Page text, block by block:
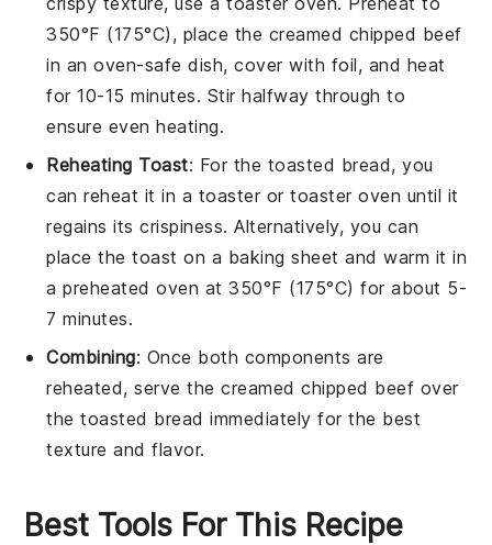
350°F (175°C), place the creamed chipped beef
in an oven-safe dish, cover with foil, and heat
for 10-15 minutes. Stir halfway through to
ensure even heating.
Reheating Toast: For the toasted bread, you
can reheat it in a toaster or toaster oven until it
regains its crispiness. Alternatively, you can
place the toast on a baking sheet and warm it in
a preheated oven at 350°F (175°C) for about 5-
7 minutes.
Combining: Once both components are
reheated, serve thecreamed chipped beef over
thetoasted bread immediately for the best
texture and flavor.
Best Tools For This Recipe